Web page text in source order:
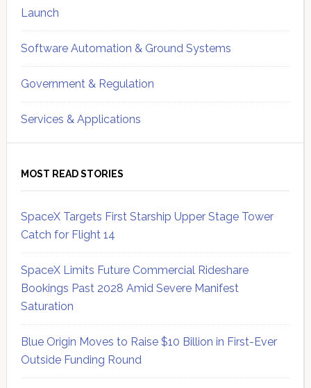
Launch
Software Automation & Ground Systems
Government & Regulation
Services & Applications
MOST READ STORIES
SpaceX Targets First Starship Upper Stage Tower
Catch for Flight 14
SpaceX Limits Future Commercial Rideshare
Bookings Past 2028 Amid Severe Manifest
Saturation
Blue Origin Moves to Raise $10 Billion in First-Ever
Outside Funding Round